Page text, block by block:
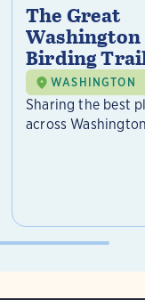
The Great
Birding
WASHINGTON
Sharing the best
across